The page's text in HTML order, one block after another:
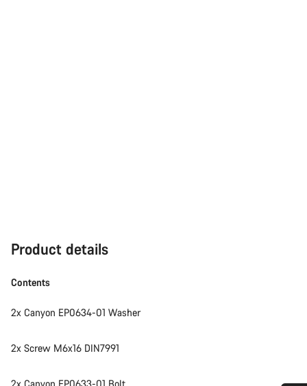
Product details
Contents
2x Canyon EP0634-01 Washer
2x Screw M6x16 DIN7991